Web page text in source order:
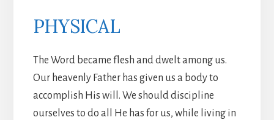
PHYSICAL
The Word became flesh and dwelt among us.
Our heavenly Father has given us a body to
accomplish His will. We should discipline
ourselves to do all He has for us, while living in